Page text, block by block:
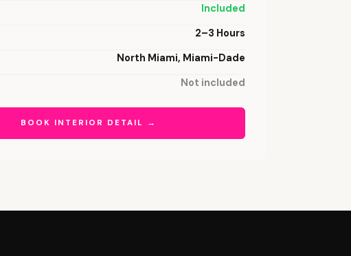
Included
2–3 Hours
North Miami, Miami-Dade
Not included
BOOK INTERIOR DETAIL →